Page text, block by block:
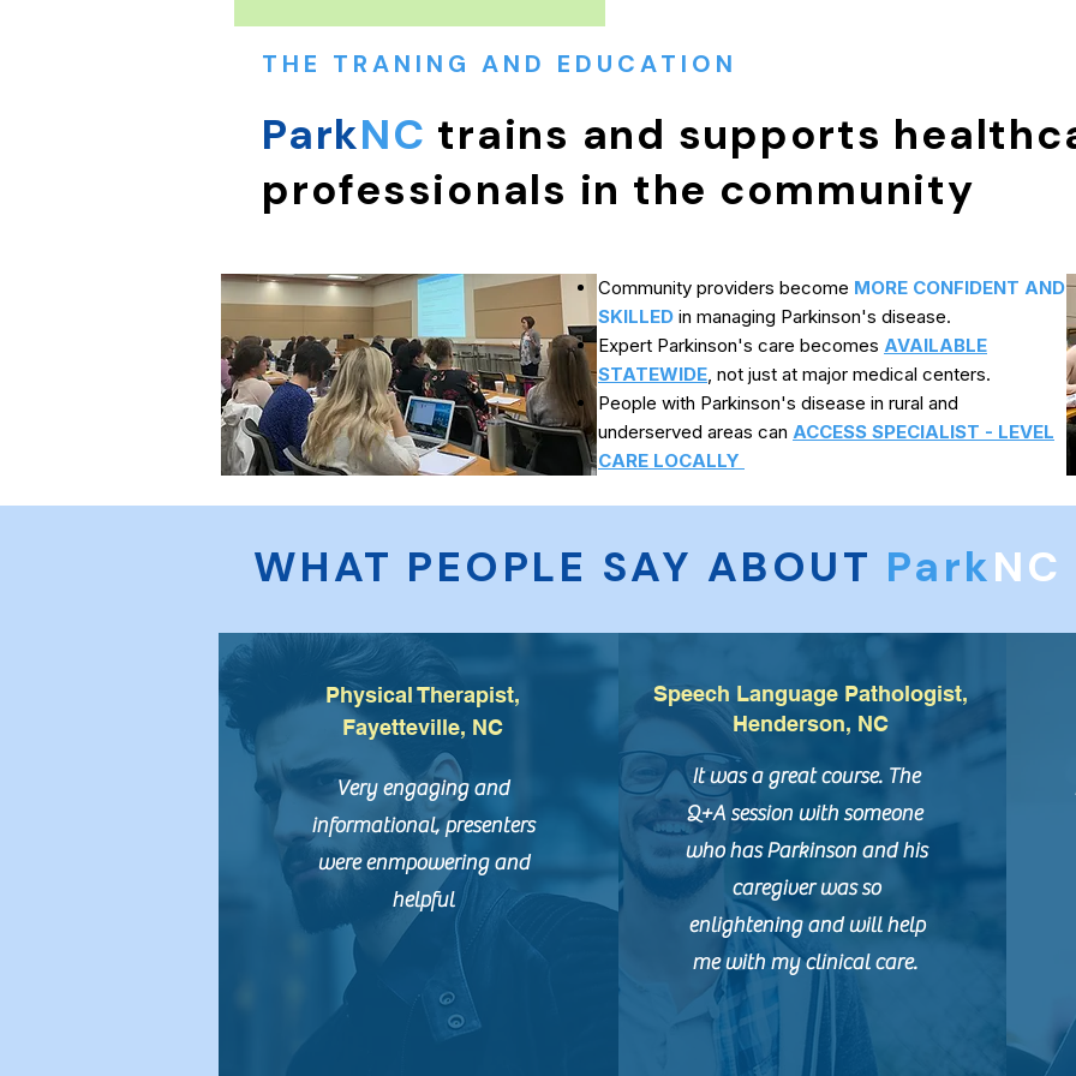
THE TRANING AND EDUCATION
ParkNC trains and supports
professionals in the community
Community providers become MORE CONFIDENT AND
SKILLED in managing Parkinson's disease.
Expert Parkinson's care becomes AVAILABLE
STATEWIDE, not just at major medical centers.
People with Parkinson's disease in rural and
underserved areas can ACCESS SPECIALIST - LEVEL
CARE LOCALLY
WHAT PEOPLE SAY ABOUT ParkNC
Physical Therapist,
Fayetteville, NC
Very engaging and
informational, presenters
were enmpowering and
helpful
Speech Language Pathologist,
Henderson, NC
It was a great course. The
Q+A session with someone
who has Parkinson and his
caregiver was so
enlightening and will help
me with my clinical care.